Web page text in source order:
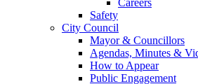
Careers
Safety
City Council
Mayor & Councillors
Agendas, Minutes &
How to Appear
Public Engagement